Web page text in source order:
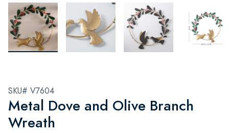
SKU# V7604
Metal Dove and Olive Branch
Wreath